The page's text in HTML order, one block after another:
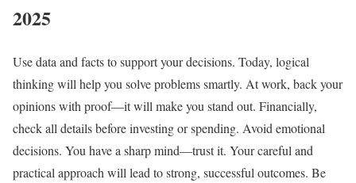
2025
Use data and facts to support your decisions. Today, logical
thinking will help you solve problems smartly. At work, back your
opinions with proof—it will make you stand out. Financially,
check all details before investing or spending. Avoid emotional
decisions. You have a sharp mind—trust it. Your careful and
practical approach will lead to strong, successful outcomes. Be